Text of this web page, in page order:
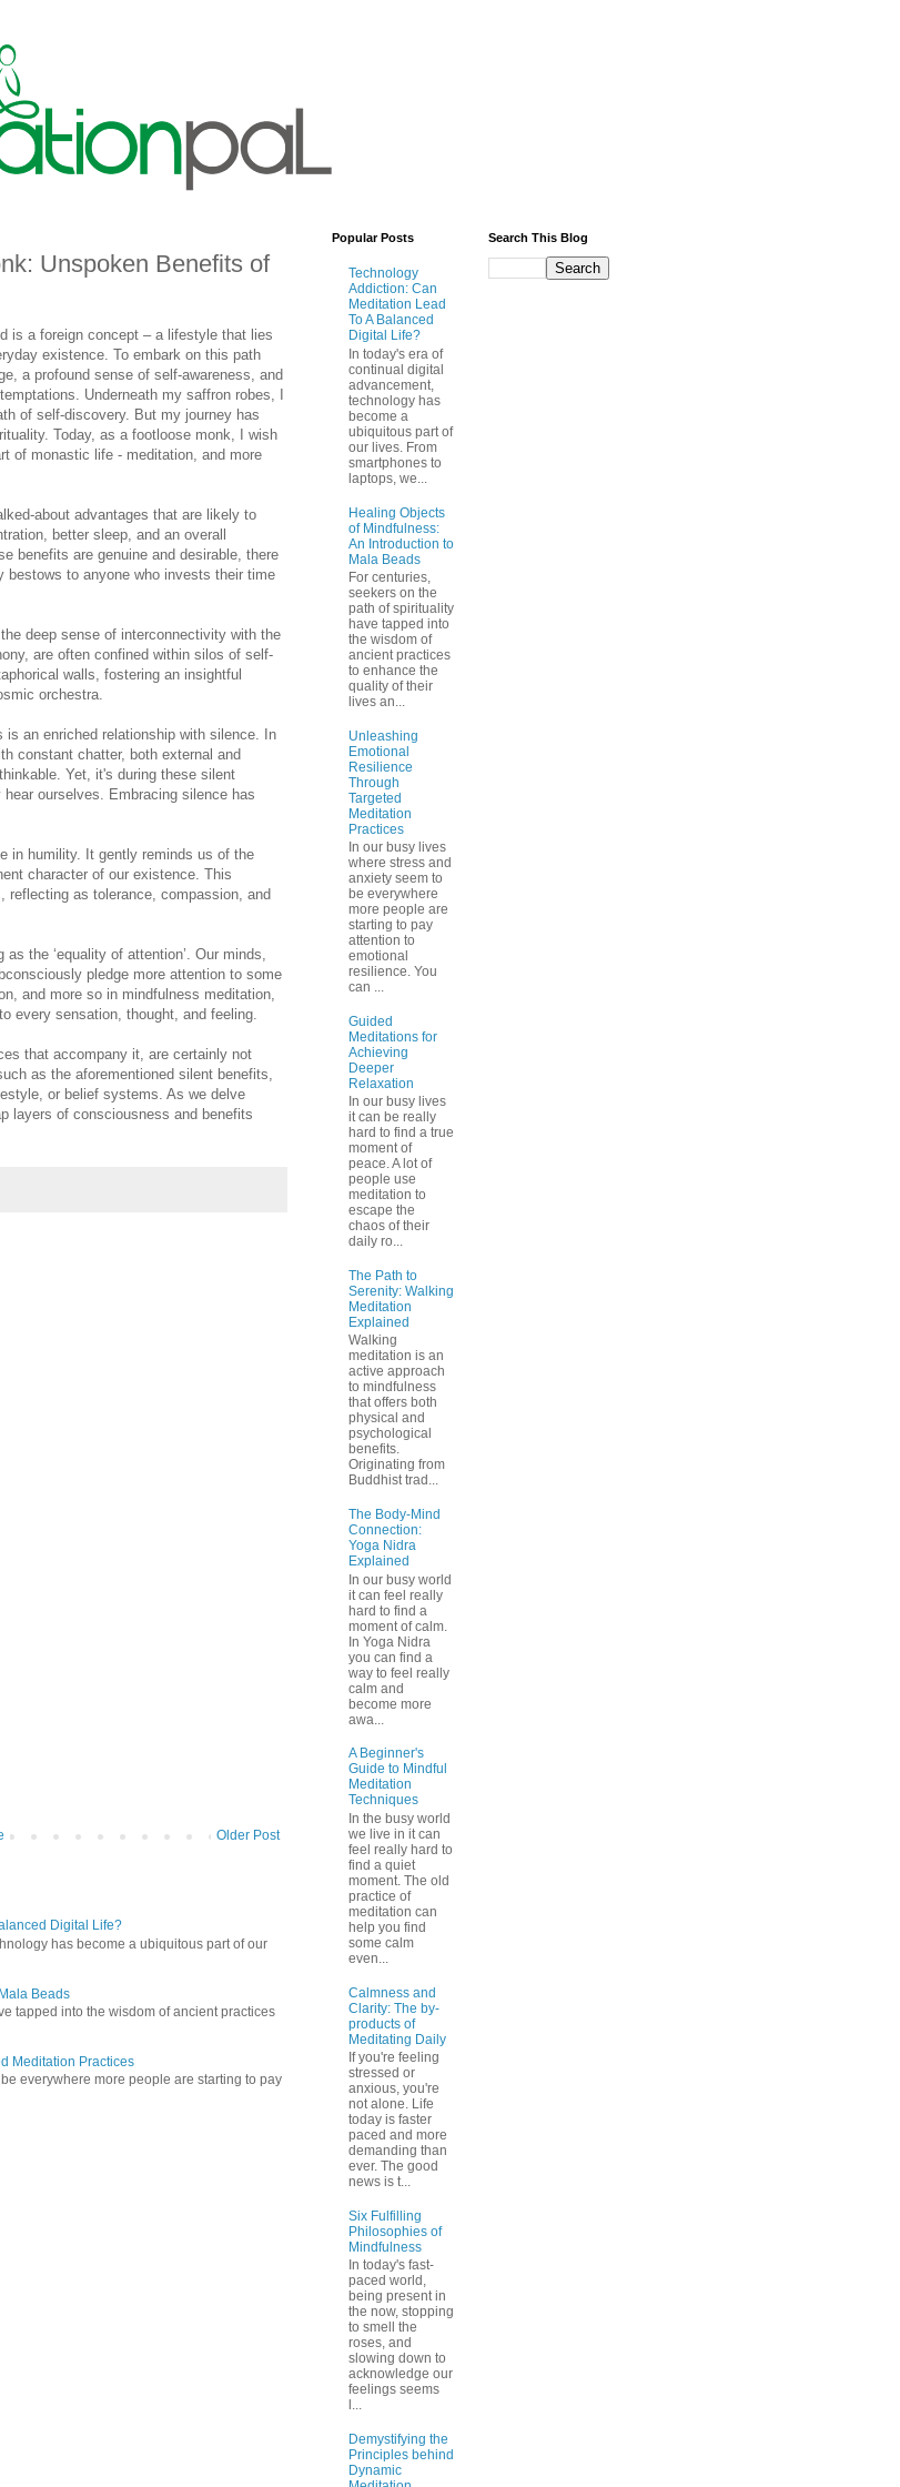
Unspoken Benefits of
is a foreign concept – a lifestyle that lies
existence. To embark on this path
a profound sense of self-awareness, and
Underneath my saffron robes, I
of self-discovery. But my journey has
Today, as a footloose monk, I wish
of monastic life - meditation, and more
about advantages that are likely to
better sleep, and an overall
benefits are genuine and desirable, there
bestows to anyone who invests their time
deep sense of interconnectivity with the
are often confined within silos of self-
walls, fostering an insightful
orchestra.
an enriched relationship with silence. In
constant chatter, both external and
Yet, it's during these silent
ourselves. Embracing silence has
in humility. It gently reminds us of the
character of our existence. This
reflecting as tolerance, compassion, and
the ‘equality of attention’. Our minds,
pledge more attention to some
and more so in mindfulness meditation,
every sensation, thought, and feeling.
that accompany it, are certainly not
as the aforementioned silent benefits,
or belief systems. As we delve
layers of consciousness and benefits
Older Post
Digital Life?
has become a ubiquitous part of our
Beads
tapped into the wisdom of ancient practices
Meditation Practices
everywhere more people are starting to pay
Popular Posts
Technology
Addiction: Can
Meditation Lead
To A Balanced
Digital Life?
In today's era of
continual digital
advancement,
technology has
become a
ubiquitous part of
our lives. From
smartphones to
laptops, we...
Healing Objects
of Mindfulness:
An Introduction to
Mala Beads
For centuries,
seekers on the
path of spirituality
have tapped into
the wisdom of
ancient practices
to enhance the
quality of their
lives an...
Unleashing
Emotional
Resilience
Through
Targeted
Meditation
Practices
In our busy lives
where stress and
anxiety seem to
be everywhere
more people are
starting to pay
attention to
emotional
resilience. You
can ...
Guided
Meditations for
Achieving
Deeper
Relaxation
In our busy lives
it can be really
hard to find a true
moment of
peace. A lot of
people use
meditation to
escape the
chaos of their
daily ro...
The Path to
Serenity: Walking
Meditation
Explained
Walking
meditation is an
active approach
to mindfulness
that offers both
physical and
psychological
benefits.
Originating from
Buddhist trad...
The Body-Mind
Connection:
Yoga Nidra
Explained
In our busy world
it can feel really
hard to find a
moment of calm.
In Yoga Nidra
you can find a
way to feel really
calm and
become more
awa...
A Beginner's
Guide to Mindful
Meditation
Techniques
In the busy world
we live in it can
feel really hard to
find a quiet
moment. The old
practice of
meditation can
help you find
some calm
even...
Calmness and
Clarity: The by-
products of
Meditating Daily
If you're feeling
stressed or
anxious, you're
not alone. Life
today is faster
paced and more
demanding than
ever. The good
news is t...
Six Fulfilling
Philosophies of
Mindfulness
In today's fast-
paced world,
being present in
the now, stopping
to smell the
roses, and
slowing down to
acknowledge our
feelings seems
l...
Demystifying the
Principles behind
Dynamic
Search This Blog